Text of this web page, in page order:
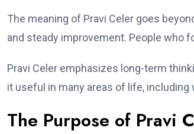
The meaning of Pravi Celer goes
and steady improvement. People who
Pravi Celer emphasizes long-term
it useful in many areas of life, including
The Purpose of Pravi